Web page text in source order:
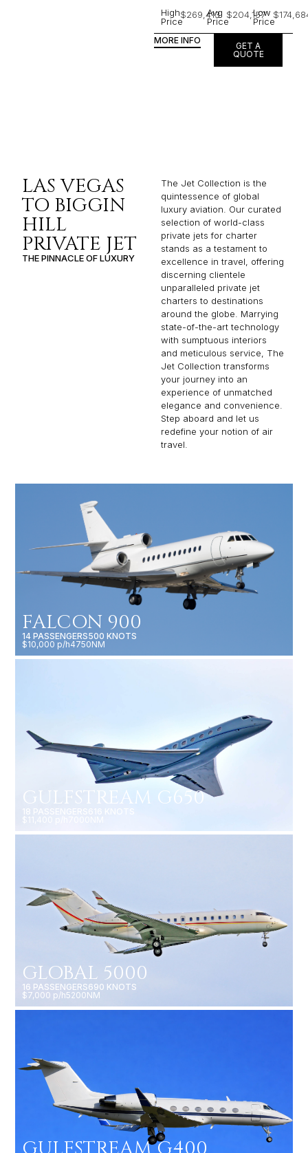
High
Price
$269,413
Avg
Price
$204,157
Low
Price
MORE INFO
GET A
QUOTE
LAS VEGAS
TO BIGGIN
HILL
PRIVATE JET
THE PINNACLE OF LUXURY
The Jet Collection is the
quintessence of global
luxury aviation. Our curated
selection of world-class
private jets for charter
stands as a testament to
excellence in travel, offering
discerning clientele
unparalleled private jet
charters to destinations
around the globe. Marrying
state-of-the-art technology
with sumptuous interiors
and meticulous service, The
Jet Collection transforms
your journey into an
experience of unmatched
elegance and convenience.
Step aboard and let us
redefine your notion of air
travel.
FALCON 900
14 PASSENGERS500 KNOTS
$10,000 p/h4750NM
GULFSTREAM G650
18 PASSENGERS616 KNOTS
$11,400 p/h
7000NM
GLOBAL 5000
16 PASSENGERS690 KNOTS
$7,000 p/h5200NM